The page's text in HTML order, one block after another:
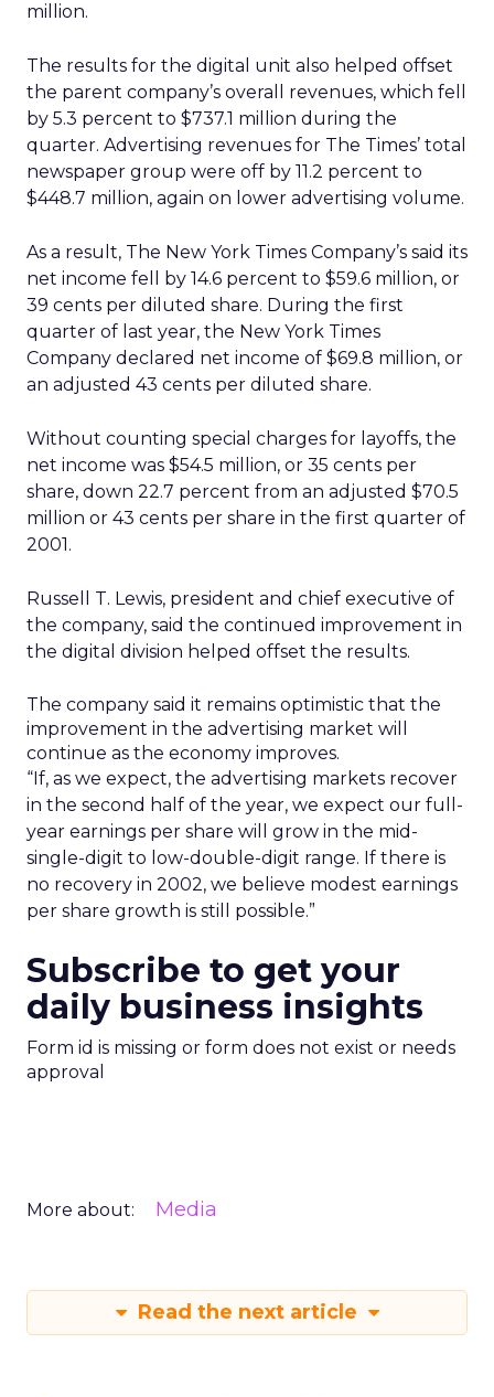
million.
The results for the digital unit also helped offset
the parent company’s overall revenues, which fell
by 5.3 percent to $737.1 million during the
quarter. Advertising revenues for The Times’ total
newspaper group were off by 11.2 percent to
$448.7 million, again on lower advertising volume.
As a result, The New York Times Company’s said its
net income fell by 14.6 percent to $59.6 million, or
39 cents per diluted share. During the first
quarter of last year, the New York Times
Company declared net income of $69.8 million, or
an adjusted 43 cents per diluted share.
Without counting special charges for layoffs, the
net income was $54.5 million, or 35 cents per
share, down 22.7 percent from an adjusted $70.5
million or 43 cents per share in the first quarter of
2001.
Russell T. Lewis, president and chief executive of
the company, said the continued improvement in
the digital division helped offset the results.
The company said it remains optimistic that the
improvement in the advertising market will
continue as the economy improves.
“If, as we expect, the advertising markets recover
in the second half of the year, we expect our full-
year earnings per share will grow in the mid-
single-digit to low-double-digit range. If there is
no recovery in 2002, we believe modest earnings
per share growth is still possible.”
Subscribe to get your
daily business insights
Form id is missing or form does not exist or needs
approval
More about: Media
Read the next article